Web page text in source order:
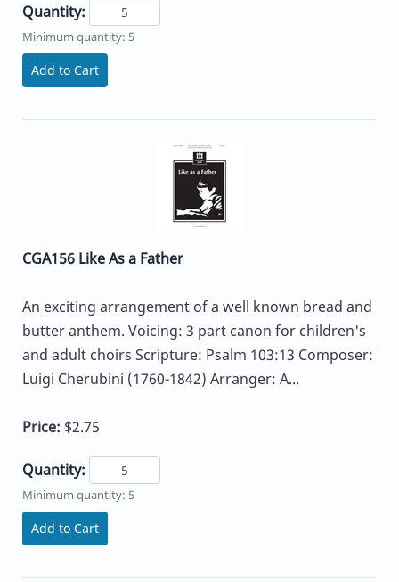
Quantity:
Minimum quantity: 5
Add to Cart
CGA156 Like As a Father
An exciting arrangement of a well known bread and
butter anthem. Voicing: 3 part canon for children's
and adult choirs Scripture: Psalm 103:13 Composer:
Luigi Cherubini (1760-1842) Arranger: A...
Price: $2.75
Quantity:
Minimum quantity: 5
Add to Cart